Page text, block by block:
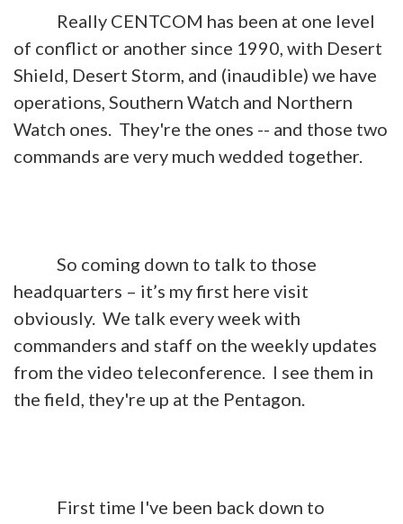
Really CENTCOM has been at one level
of conflict or another since 1990, with Desert
Shield, Desert Storm, and (inaudible) we have
operations, Southern Watch and Northern
Watch ones. They're the ones -- and those two
commands are very much wedded together.
So coming down to talk to those
headquarters – it’s my first here visit
obviously. We talk every week with
commanders and staff on the weekly updates
from the video teleconference. I see them in
the field, they're up at the Pentagon.
First time I've been back down to